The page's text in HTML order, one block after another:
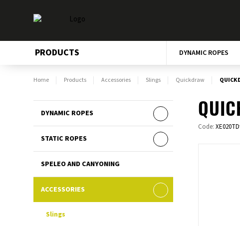
PRODUCTS DYNAMIC ROPES
Home Products Accessories Slings Quickdraw
DYNAMIC ROPES
STATIC ROPES
SPELEO AND CANYONING
ACCESSORIES
Slings
Code: